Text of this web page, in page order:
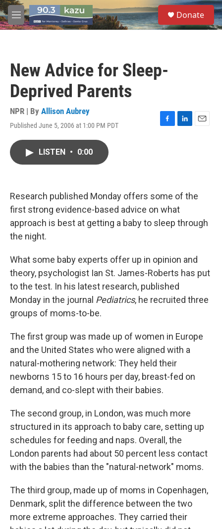
Skip to main content
M
e
S
e
a
Donate
New Advice for Sleep-
Deprived Parents
NPR | By Allison Aubrey
Published June 5, 2006 at 1:00 PM PDT
F
k
L
n
E
LISTEN • 0:00
Research published Monday offers some of the
first strong evidence-based advice on what
approach is best at getting a baby to sleep through
the night.
What some baby experts offer up in opinion and
theory, psychologist Ian St. James-Roberts has put
to the test. In his latest research, published
Monday in the journal Pediatrics, he recruited three
groups of moms-to-be.
The first group was made up of women in Europe
and the United States who were aligned with a
natural-mothering network: They held their
newborns 15 to 16 hours per day, breast-fed on
demand, and co-slept with their babies.
The second group, in London, was much more
structured in its approach to baby care, setting up
schedules for feeding and naps. Overall, the
London parents had about 50 percent less contact
with the babies than the "natural-network" moms.
The third group, made up of moms in Copenhagen,
Denmark, split the difference between the two
more extreme approaches. They carried their